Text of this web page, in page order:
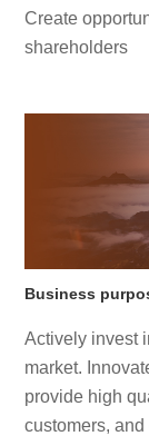
Create
shareholders
Business
Actively invest
market.
provide high
customers,